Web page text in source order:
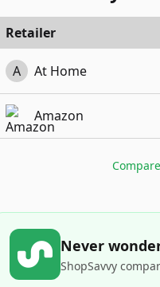
Retailer
A At Home
Amazon
Never
ShopSavvy